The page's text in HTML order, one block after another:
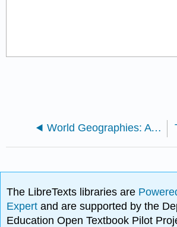
World Geographies: A Critical Introduction (Aline Gregorio, Nazanin Naraghi, Jason Scott, Waverly Ray)
The LibreTexts libraries are
Expertand are supported by the
Education Open Textbook Pilot